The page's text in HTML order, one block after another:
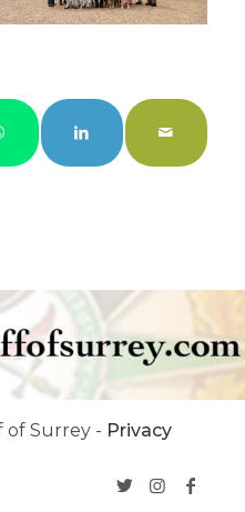
of Surrey - Privacy